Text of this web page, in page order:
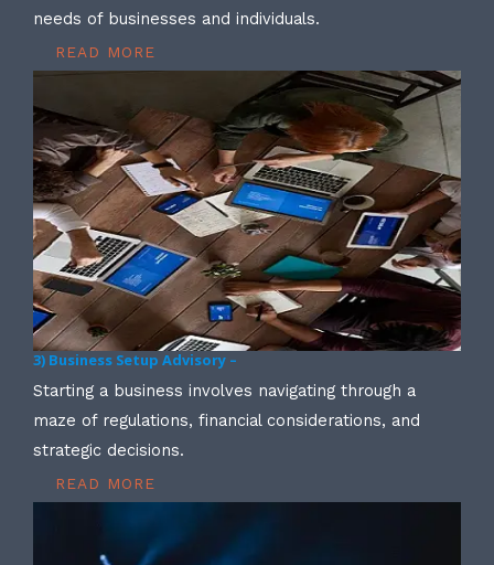
needs of businesses and individuals.
READ MORE
3) Business Setup Advisory –
Starting a business involves navigating through a
maze of regulations, financial considerations, and
strategic decisions.
READ MORE